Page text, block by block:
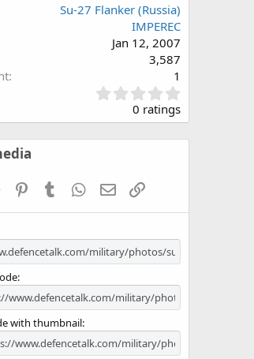
Su-27 Flanker (Russia)
IMPEREC
Jan 12, 2007
3,587
1
.
0
0 ratings
Reddit PinterestTumblr WhatsApp
EmailLink
with thumbnail